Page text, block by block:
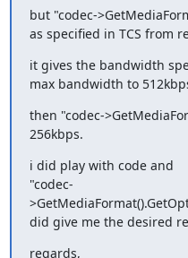
but "codec-
as specified in TCS from
it gives the bandwidth
max bandwidth to
then "codec-
256kbps.
i did play with code and
"codec-
did give me the desired
regards,